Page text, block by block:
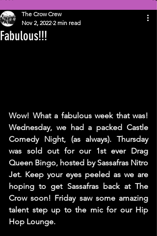
Fabulous!!!
The Crow Crew
Nov 2, 2022 2 min read
Wow! What a fabulous week that was!
Wednesday, we had a packed Castle
Comedy Night, (as always). Thursday
was sold out for our 1st ever Drag
Queen Bingo, hosted by Sassafras Nitro
Jet. Keep your eyes peeled as we are
hoping to get Sassafras back at The
Crow soon! Friday saw some amazing
talent step up to the mic for our Hip
Hop Lounge.